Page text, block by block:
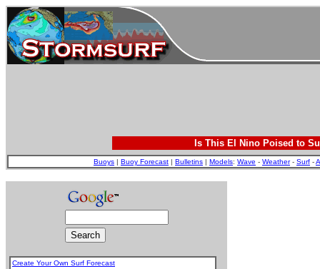
Is This El Nino Poised to
Buoys | Buoy Forecast | Bulletins | Models: Wave - Weather- Surf -
Create Your Own Surf Forecast